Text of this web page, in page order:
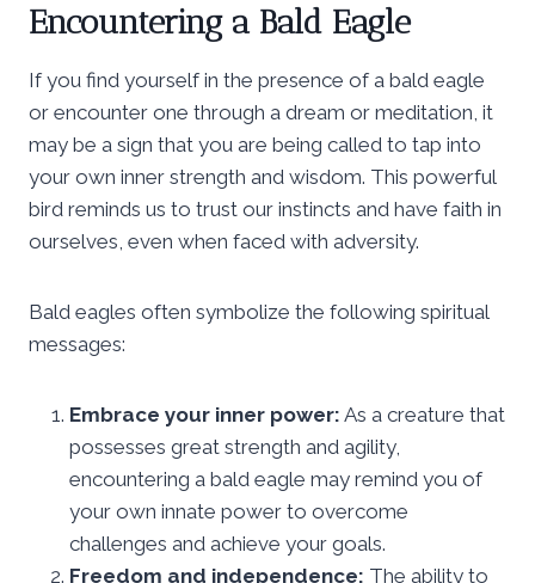
Encountering a Bald Eagle
If you find yourself in the presence of a bald eagle
or encounter one through a dream or meditation, it
may be a sign that you are being called to tap into
your own inner strength and wisdom. This powerful
bird reminds us to trust our instincts and have faith in
ourselves, even when faced with adversity.
Bald eagles often symbolize the following spiritual
messages:
Embrace your inner power: As a creature that
possesses great strength and agility,
encountering a bald eagle may remind you of
your own innate power to overcome
challenges and achieve your goals.
Freedom and independence: The ability to